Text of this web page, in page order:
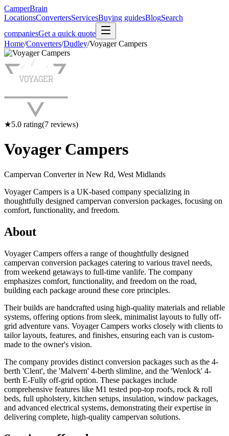
CamperBrain
LocationsConvertersServicesBuying guidesBlogSearch
companiesGet a quick quote
Home/Converters/Dudley/Voyager Campers
★5.0 rating(7 reviews)
Voyager Campers
Campervan Converter in New Rd, West Midlands
Voyager Campers is a UK-based company specializing in
thoughtfully designed campervan conversion packages, focusing on
comfort, functionality, and freedom.
About
Voyager Campers offers a range of thoughtfully designed
campervan conversion packages catering to various travel needs,
from weekend getaways to full-time vanlife. The company
emphasizes comfort, functionality, and freedom on the road,
building each package around these core principles.
Their builds are handcrafted using high-quality materials and reliable
systems, offering options from sleek, minimalist layouts to fully off-
grid adventure vans. Voyager Campers works closely with clients to
tailor layouts, features, and finishes, ensuring each van is custom-
made to the owner's vision.
The company provides distinct conversion packages such as the 4-
berth 'Clent', the 'Malvern' 4-berth slimline, and the 'Wenlock' 4-
berth E-Fully off-grid option. These packages include
comprehensive features like M1 tested pop-top roofs, rock & roll
beds, full upholstery, kitchen setups, insulation, window packages,
and advanced electrical systems, demonstrating their expertise in
delivering complete, high-quality campervan solutions.